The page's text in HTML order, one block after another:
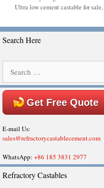
Tags
Ultra low cement castable for sale,
Search Here
for:
Get Free Quote
E-mail Us:
sales@refractorycastablecement.com
WhatsApp: +86 185 3831 2977
Refractory Castables